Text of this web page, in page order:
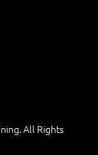
All Rights